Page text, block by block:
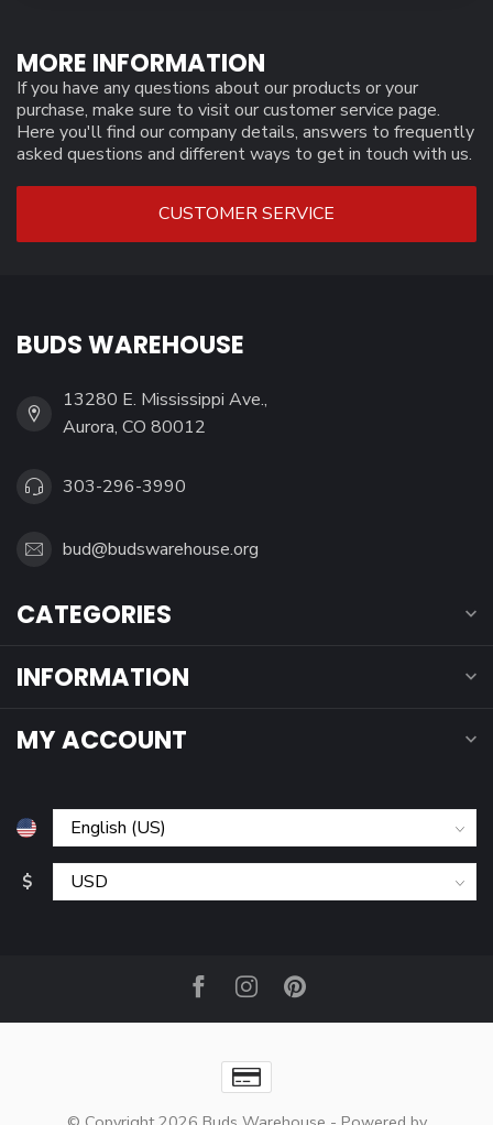
MORE INFORMATION
If you have any questions about our products or your
purchase, make sure to visit our customer service page.
Here you'll find our company details, answers to frequently
asked questions and different ways to get in touch with us.
CUSTOMER SERVICE
BUDS WAREHOUSE
13280 E. Mississippi Ave.,
Aurora, CO 80012
303-296-3990
bud@budswarehouse.org
CATEGORIES
INFORMATION
MY ACCOUNT
$